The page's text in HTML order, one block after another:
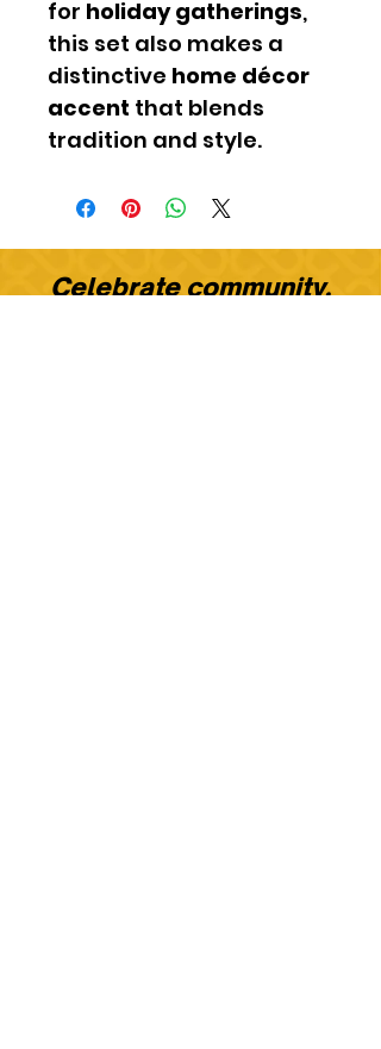
for holiday gatherings,
this set also makes a
distinctive home décor
accent that blends
tradition and style.
​Celebrate community.